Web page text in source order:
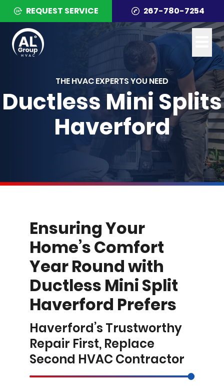
REQUEST SERVICE 267-780-7254
THE HVAC EXPERTS YOU NEED
Ductless Mini Splits
Haverford
Ensuring Your
Home’s Comfort
Year Round with
Ductless Mini Split
Haverford Prefers
Haverford’s Trustworthy
Repair First, Replace
Second HVAC Contractor